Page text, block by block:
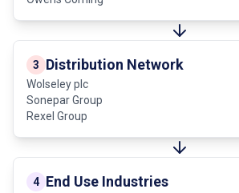
3 Distribution Network
Wolseley plc
Sonepar Group
Rexel Group
4 End Use Industries